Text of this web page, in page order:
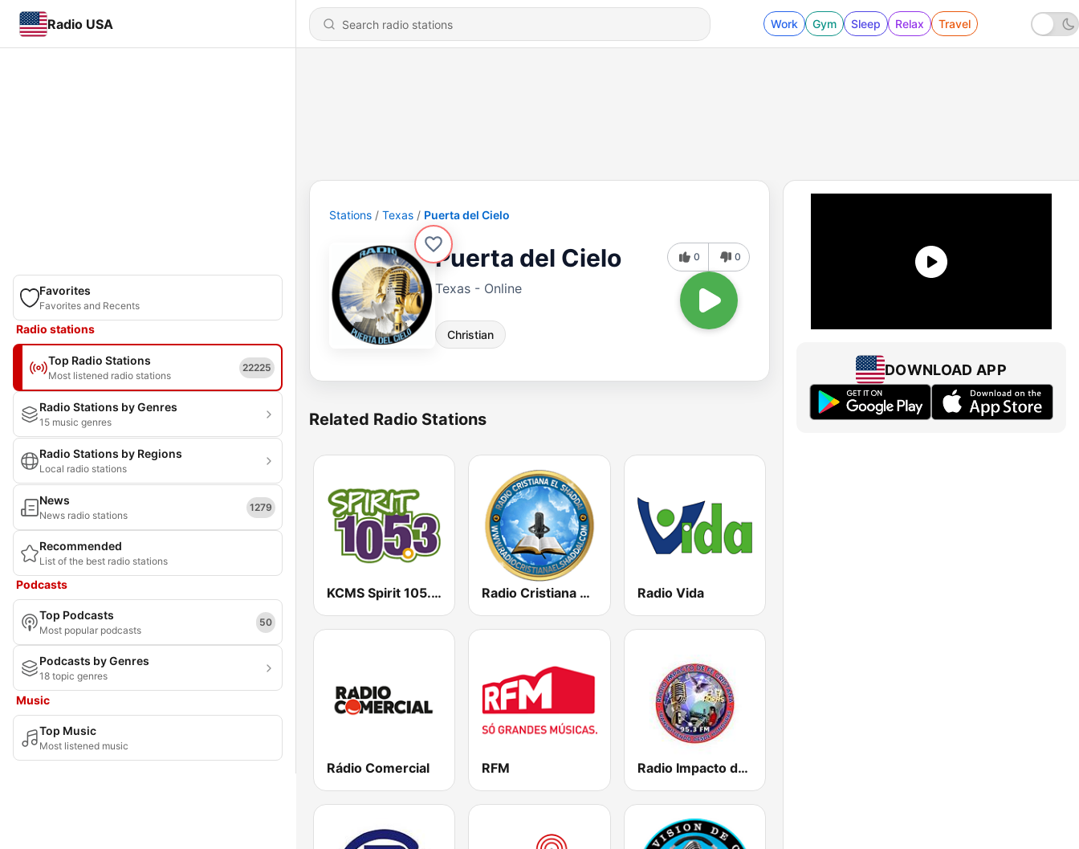
Radio USA Work Gym Sleep Relax Travel
Favorites
Favorites and Recents
Radio stations
Top Radio Stations
Most listened radio stations
22225
Radio Stations by Genres
15 music genres
Radio Stations by Regions
Local radio stations
News
News radio stations
1279
Recommended
List of the best radio stations
Podcasts
Top Podcasts
Most popular podcasts
50
Podcasts by Genres
18 topic genres
Music
Top Music
Most listened music
Stations Texas Puerta del Cielo
Puerta del Cielo
Texas - Online
Christian
0 0
Related Radio Stations
KCMS Spirit 105.3 FM Radio Cristiana El Shaddai Radio Vida
Rádio Comercial RFM Radio Impacto de Fe Cristiana
DOWNLOAD APP